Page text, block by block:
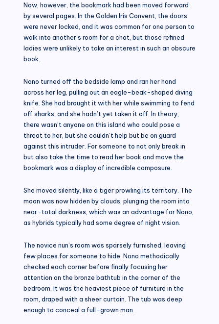
Now, however, the bookmark had been moved forward
by several pages. In the Golden Iris Convent, the doors
were never locked, and it was common for one person to
walk into another’s room for a chat, but those refined
ladies were unlikely to take an interest in such an obscure
book.
Nono turned off the bedside lamp and ran her hand
across her leg, pulling out an eagle-beak-shaped diving
knife. She had brought it with her while swimming to fend
off sharks, and she hadn’t yet taken it off. In theory,
there wasn’t anyone on this island who could pose a
threat to her, but she couldn’t help but be on guard
against this intruder. For someone to not only break in
but also take the time to read her book and move the
bookmark was a display of incredible composure.
She moved silently, like a tiger prowling its territory. The
moon was now hidden by clouds, plunging the room into
near-total darkness, which was an advantage for Nono,
as hybrids typically had some degree of night vision.
The novice nun’s room was sparsely furnished, leaving
few places for someone to hide. Nono methodically
checked each corner before finally focusing her
attention on the bronze bathtub in the corner of the
bedroom. It was the heaviest piece of furniture in the
room, draped with a sheer curtain. The tub was deep
enough to conceal a full-grown man.